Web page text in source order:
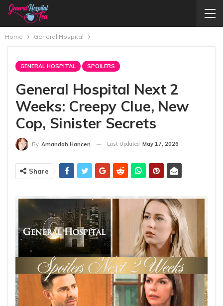
Home General Hospital
GENERAL HOSPITAL SPOILERS
General Hospital Next 2
Weeks: Creepy Clue, New
Cop, Sinister Secrets
By Amandah Hancen Last Updated May 17, 2026
Share